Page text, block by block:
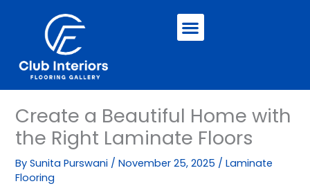
Menu
Create a Beautiful Home with
the Right Laminate Floors
BySunita Purswani /November 25, 2025 /Laminate
Flooring